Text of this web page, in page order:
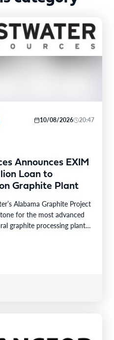
10/08/2026 20:47
Announces EXIM
Loan to
Graphite Plant
Alabama Graphite Project
for the most advanced
graphite processing plant